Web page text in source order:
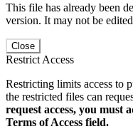
This file has already been
version. It may not be
Close
Restrict Access
Restricting limits access to
the restricted files can
request access, you must
Terms of Access field.